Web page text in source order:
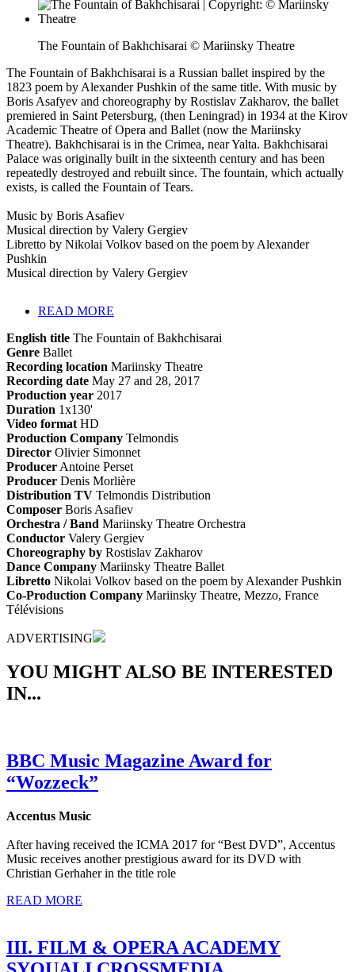
The Fountain of Bakhchisarai © Mariinsky Theatre
The Fountain of Bakhchisarai is a Russian ballet inspired by the
1823 poem by Alexander Pushkin of the same title. With music by
Boris Asafyev and choreography by Rostislav Zakharov, the ballet
premiered in Saint Petersburg, (then Leningrad) in 1934 at the Kirov
Academic Theatre of Opera and Ballet (now the Mariinsky
Theatre). Bakhchisarai is in the Crimea, near Yalta. Bakhchisarai
Palace was originally built in the sixteenth century and has been
repeatedly destroyed and rebuilt since. The fountain, which actually
exists, is called the Fountain of Tears.
Music by Boris Asafiev
Musical direction by Valery Gergiev
Libretto by Nikolai Volkov based on the poem by Alexander
Pushkin
Musical direction by Valery Gergiev
READ MORE
English title The Fountain of Bakhchisarai
Genre Ballet
Recording location Mariinsky Theatre
Recording date May 27 and 28, 2017
Production year 2017
Duration 1x130'
Video format HD
Production Company Telmondis
Director Olivier Simonnet
Producer Antoine Perset
Producer Denis Morlière
Distribution TV Telmondis Distribution
Composer Boris Asafiev
Orchestra / Band Mariinsky Theatre Orchestra
Conductor Valery Gergiev
Choreography by Rostislav Zakharov
Dance Company Mariinsky Theatre Ballet
Libretto Nikolai Volkov based on the poem by Alexander Pushkin
Co-Production Company Mariinsky Theatre, Mezzo, France
Télévisions
ADVERTISING
YOU MIGHT ALSO BE INTERESTED
IN...
BBC Music Magazine Award for
“Wozzeck”
Accentus Music
After having received the ICMA 2017 for “Best DVD”, Accentus
Music receives another prestigious award for its DVD with
Christian Gerhaher in the title role
READ MORE
III. FILM & OPERA ACADEMY